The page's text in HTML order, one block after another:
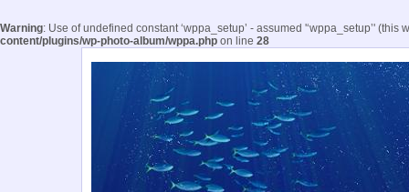
Warning: Use of undefined constant ‘wppa_setup’ - assumed '‘wppa_setup’'
content/plugins/wp-photo-album/wppa.php on line 28